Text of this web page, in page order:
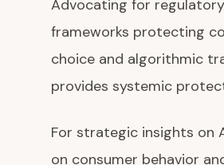
Advocating for regulatory
frameworks protecting
choice and algorithmic
provides systemic
For strategic insights on
on consumer behavior